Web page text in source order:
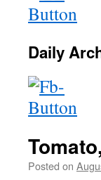
Daily
Posted on